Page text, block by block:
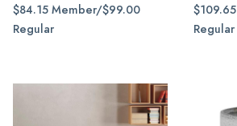
$84.15 Member/$99.00
Regular
Regular